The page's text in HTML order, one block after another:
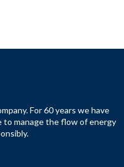
For 60 years we have
manage the flow of energy